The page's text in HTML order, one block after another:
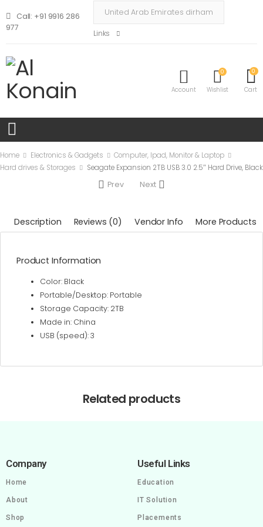
Call: +91 9916 286
977
Links
Account
0
Wishlist
0
Cart
Home Electronics & Gadgets
Computer, Ipad, Monitor & Laptop
Hard drives & Storages
Seagate Expansion 2TB USB 3.0 2.5″ Hard Drive, Black
Prev Next
Description Reviews (0) Vendor Info More Products
Product Information
Color: Black
Portable/Desktop: Portable
Storage Capacity: 2TB
Made in: China
USB (speed): 3
Related products
Company
Home
About
Shop
Useful Links
Education
IT Solution
Placements